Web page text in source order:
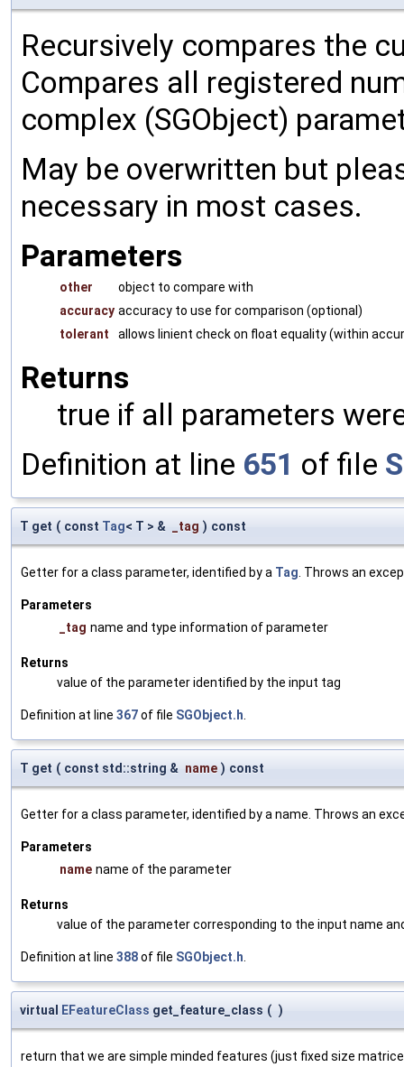
Recursively compares the
Compares all registered
complex (SGObject)
May be overwritten but
necessary in most cases.
Parameters
other
object to compare with
accuracy accuracy to use for comparison (optional)
tolerant
allows linient check on float equality (within
Returns
true if all parameters
Definition at line 651 of file
T get ( const Tag< T > & _tag ) const
Getter for a class parameter, identified by a Tag . Throws an
Parameters
_tag name and type information of parameter
Returns
value of the parameter identified by the input tag
Definition at line 367of file SGObject.h
T get ( const std::string & name ) const
Getter for a class parameter, identified by a name. Throws an
Parameters
name name of the parameter
Returns
value of the parameter corresponding to the input name
Definition at line 388of file SGObject.h
virtual EFeatureClass get_feature_class ( )
return that we are simple minded features (just fixed size